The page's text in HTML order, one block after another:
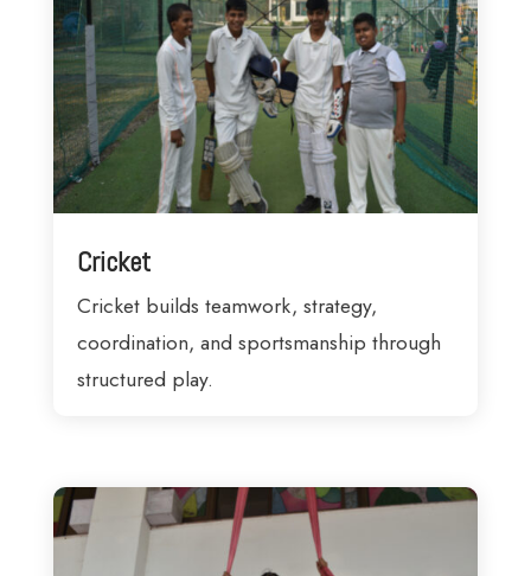
Cricket
Cricket builds teamwork, strategy,
coordination, and sportsmanship through
structured play.